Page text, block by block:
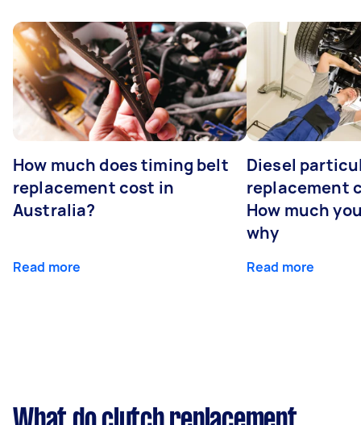
How much does timing belt
replacement cost in
Australia?
Read more
Diesel
replacement
How much
why
Read more